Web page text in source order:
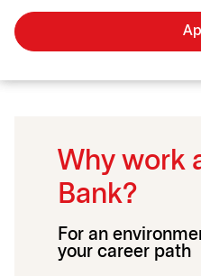
Why work
Bank?
For an
your career path